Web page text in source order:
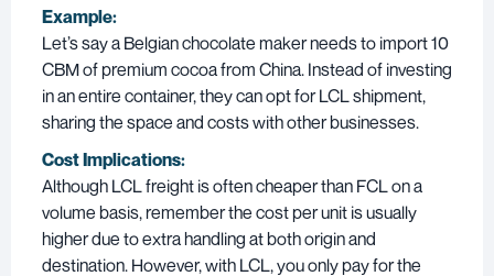
Example:
Let’s say a Belgian chocolate maker needs to import 10
CBM of premium cocoa from China. Instead of investing
in an entire container, they can opt for LCL shipment,
sharing the space and costs with other businesses.
Cost Implications:
Although LCL freight is often cheaper than FCL on a
volume basis, remember the cost per unit is usually
higher due to extra handling at both origin and
destination. However, with LCL, you only pay for the